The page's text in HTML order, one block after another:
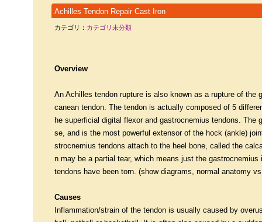
Achilles Tendon Repair Cast Iron
カテゴリ： カテゴリ未分類
Overview
An Achilles tendon rupture is also known as a rupture of the
canean tendon. The tendon is actually composed of 5
he superficial digital flexor and gastrocnemius tendons. The
se, and is the most powerful extensor of the hock (ankle)
strocnemius tendons attach to the heel bone, called the
n may be a partial tear, which means just the
tendons have been torn. (show diagrams, normal anatomy
Causes
Inflammation/strain of the tendon is usually caused by